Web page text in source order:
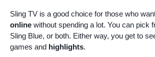
Sling TV is a good choice for those who
online without spending a lot. You can pick
Sling Blue, or both. Either way, you get to
games and highlights.